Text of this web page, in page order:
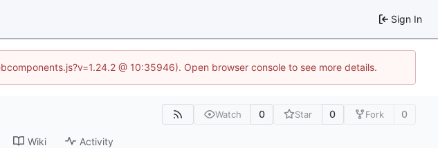
Sign In
@ 10:35946). Open browser console to see more details.
Watch 0 Star 0 Fork 0
Wiki Activity